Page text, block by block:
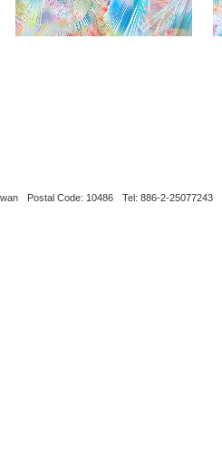
Postal Code: 10486 Tel: 886-2-25077243